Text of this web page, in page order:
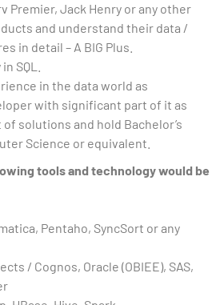
Premier, Jack Henry or any other
and understand their data /
in detail – A BIG Plus.
SQL.
in the data world as
with significant part of it as
solutions and hold Bachelor’s
Science or equivalent.
tools and technology would be
Pentaho, SyncSort or any
/ Cognos, Oracle (OBIEE), SAS,